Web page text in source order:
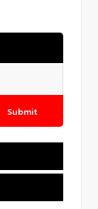
Submit